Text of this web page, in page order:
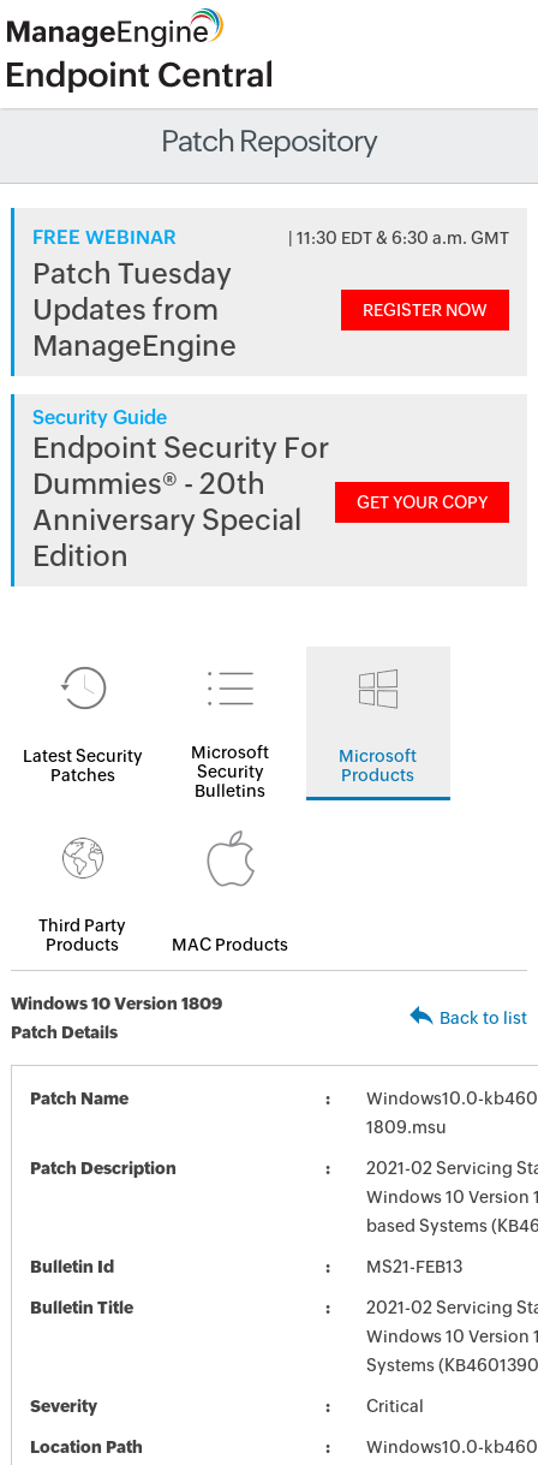
Patch Repository
FREE WEBINAR | 11:30 EDT & 6:30 a.m. GMT
Patch Tuesday
Updates from
ManageEngine
REGISTER NOW
Security Guide
Endpoint Security For
Dummies® - 20th
Anniversary Special
Edition
GET YOUR COPY
Latest Security
Patches
Microsoft
Security
Bulletins
Microsoft
Products
Third Party
Products
MAC Products
Windows 10 Version 1809
Patch Details
Back to list
Patch Name
Windows10.0-
1809.msu
Patch Description
2021-02 Servicing
Windows 10 Version
based Systems
Bulletin Id MS21-FEB13
Bulletin Title
2021-02 Servicing
Windows 10 Version
Systems
Severity Critical
Location Path
Windows10.0-